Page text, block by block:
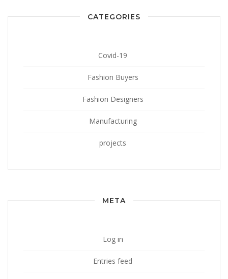
CATEGORIES
Covid-19
Fashion Buyers
Fashion Designers
Manufacturing
projects
META
Log in
Entries feed